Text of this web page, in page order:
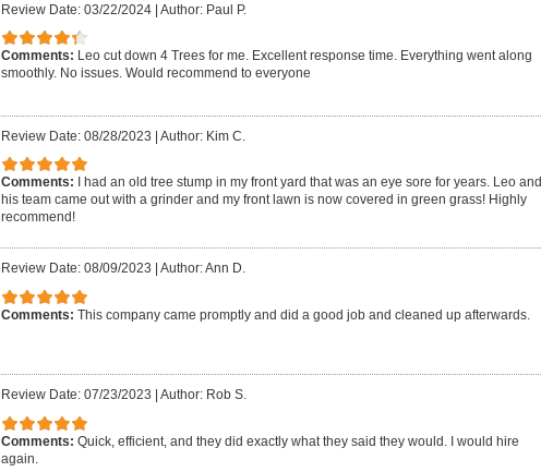
Review Date: 03/22/2024 | Author: Paul P.
Comments: Leo cut down 4 Trees for me. Excellent response time. Everything went along
smoothly. No issues. Would recommend to everyone
Review Date: 08/28/2023 | Author: Kim C.
Comments:
I had an old tree stump in my front yard that was an eye sore for years. Leo and
his team came out with a grinder and my front lawn is now covered in green grass! Highly
recommend!
Review Date: 08/09/2023 Author: Ann D.
Comments: This company came promptly and did a good job and cleaned up afterwards.
Review Date: 07/23/2023 Author: Rob S.
Comments: Quick, efficient, and they did exactly what they said they would. I would hire
again.